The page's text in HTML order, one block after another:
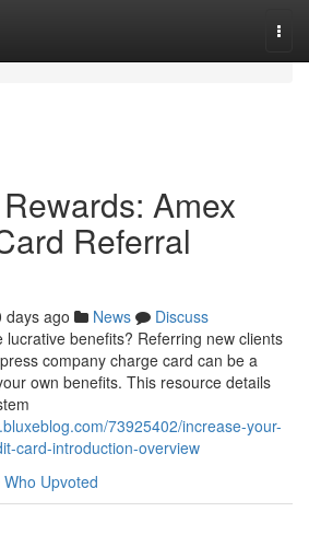
Amex
Referral
days ago News
Discuss
lucrative benefits? Referring new clients
company charge card can be a
own benefits. This resource details
73925402/increase-your-
card-introduction-overview
Who Upvoted